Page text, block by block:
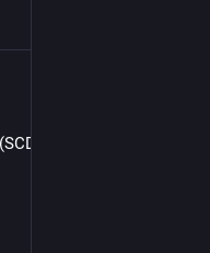
"on brink over costs